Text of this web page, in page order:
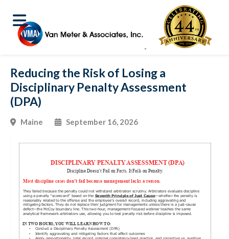
Reducing the Risk of Losing a
Disciplinary Penalty Assessment
(DPA)
Maine September 16, 2026